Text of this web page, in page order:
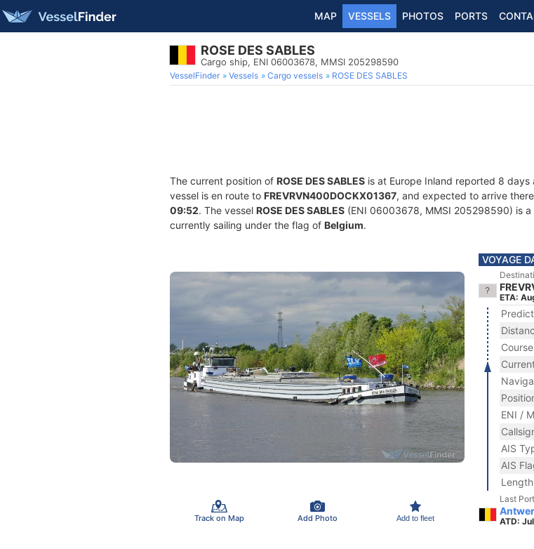
MAP VESSELS PHOTOS PORTS
ROSE DES SABLES
Cargo ship, ENI 06003678, MMSI 205298590
VesselFinder Vessels Cargo vessels ROSE DES SABLES
The current position of ROSE DES SABLES is at Europe Inland reported 8 days
vessel is en route to FREVRVN400DOCKX01367, and expected to arrive
09:52. The vessel ROSE DES SABLES (ENI 06003678, MMSI 205298590) is a
currently sailing under the flag of Belgium.
Track on Map Add Photo Add to fleet
VOYAGE
ETA:
ENI /
AIS
AIS
Last Port
ATD: